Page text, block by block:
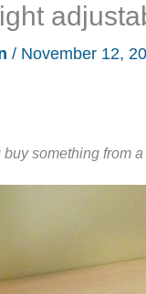
/ November 12,
buy something from